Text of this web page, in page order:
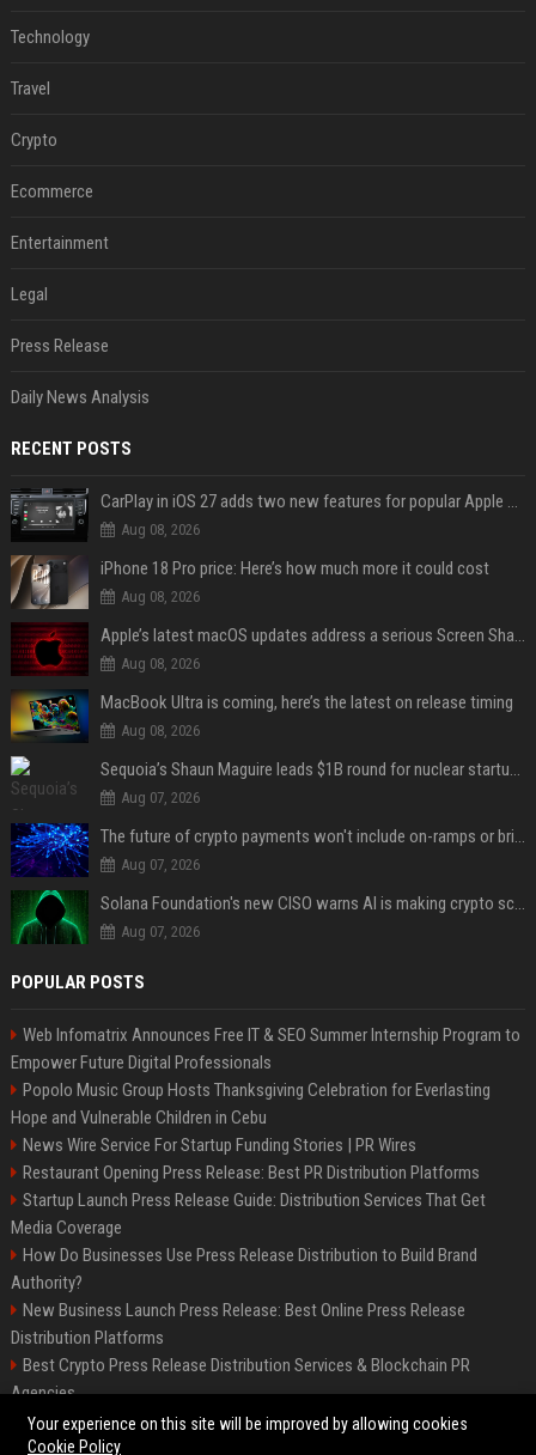
Technology
Travel
Crypto
Ecommerce
Entertainment
Legal
Press Release
Daily News Analysis
RECENT POSTS
CarPlay in iOS 27 adds two new features for popular Apple apps
Aug 08, 2026
iPhone 18 Pro price: Here’s how much more it could cost
Aug 08, 2026
Apple’s latest macOS updates address a serious Screen Sharing vulnerability
Aug 08, 2026
MacBook Ultra is coming, here’s the latest on release timing
Aug 08, 2026
Sequoia’s Shaun Maguire leads $1B round for nuclear startup Valar Atomics
Aug 07, 2026
The future of crypto payments won't include on-ramps or bridges, Fun CEO says
Aug 07, 2026
Solana Foundation's new CISO warns AI is making crypto scams more convincing
Aug 07, 2026
POPULAR POSTS
Web Infomatrix Announces Free IT & SEO Summer Internship Program to
Empower Future Digital Professionals
Popolo Music Group Hosts Thanksgiving Celebration for Everlasting
Hope and Vulnerable Children in Cebu
News Wire Service For Startup Funding Stories | PR Wires
Restaurant Opening Press Release: Best PR Distribution Platforms
Startup Launch Press Release Guide: Distribution Services That Get
Media Coverage
How Do Businesses Use Press Release Distribution to Build Brand
Authority?
New Business Launch Press Release: Best Online Press Release
Distribution Platforms
Best Crypto Press Release Distribution Services & Blockchain PR
Agencies
France to ditch Windows for Linux to reduce reliance on US tech
Your experience on this site will be improved by allowing cookies
Cookie Policy